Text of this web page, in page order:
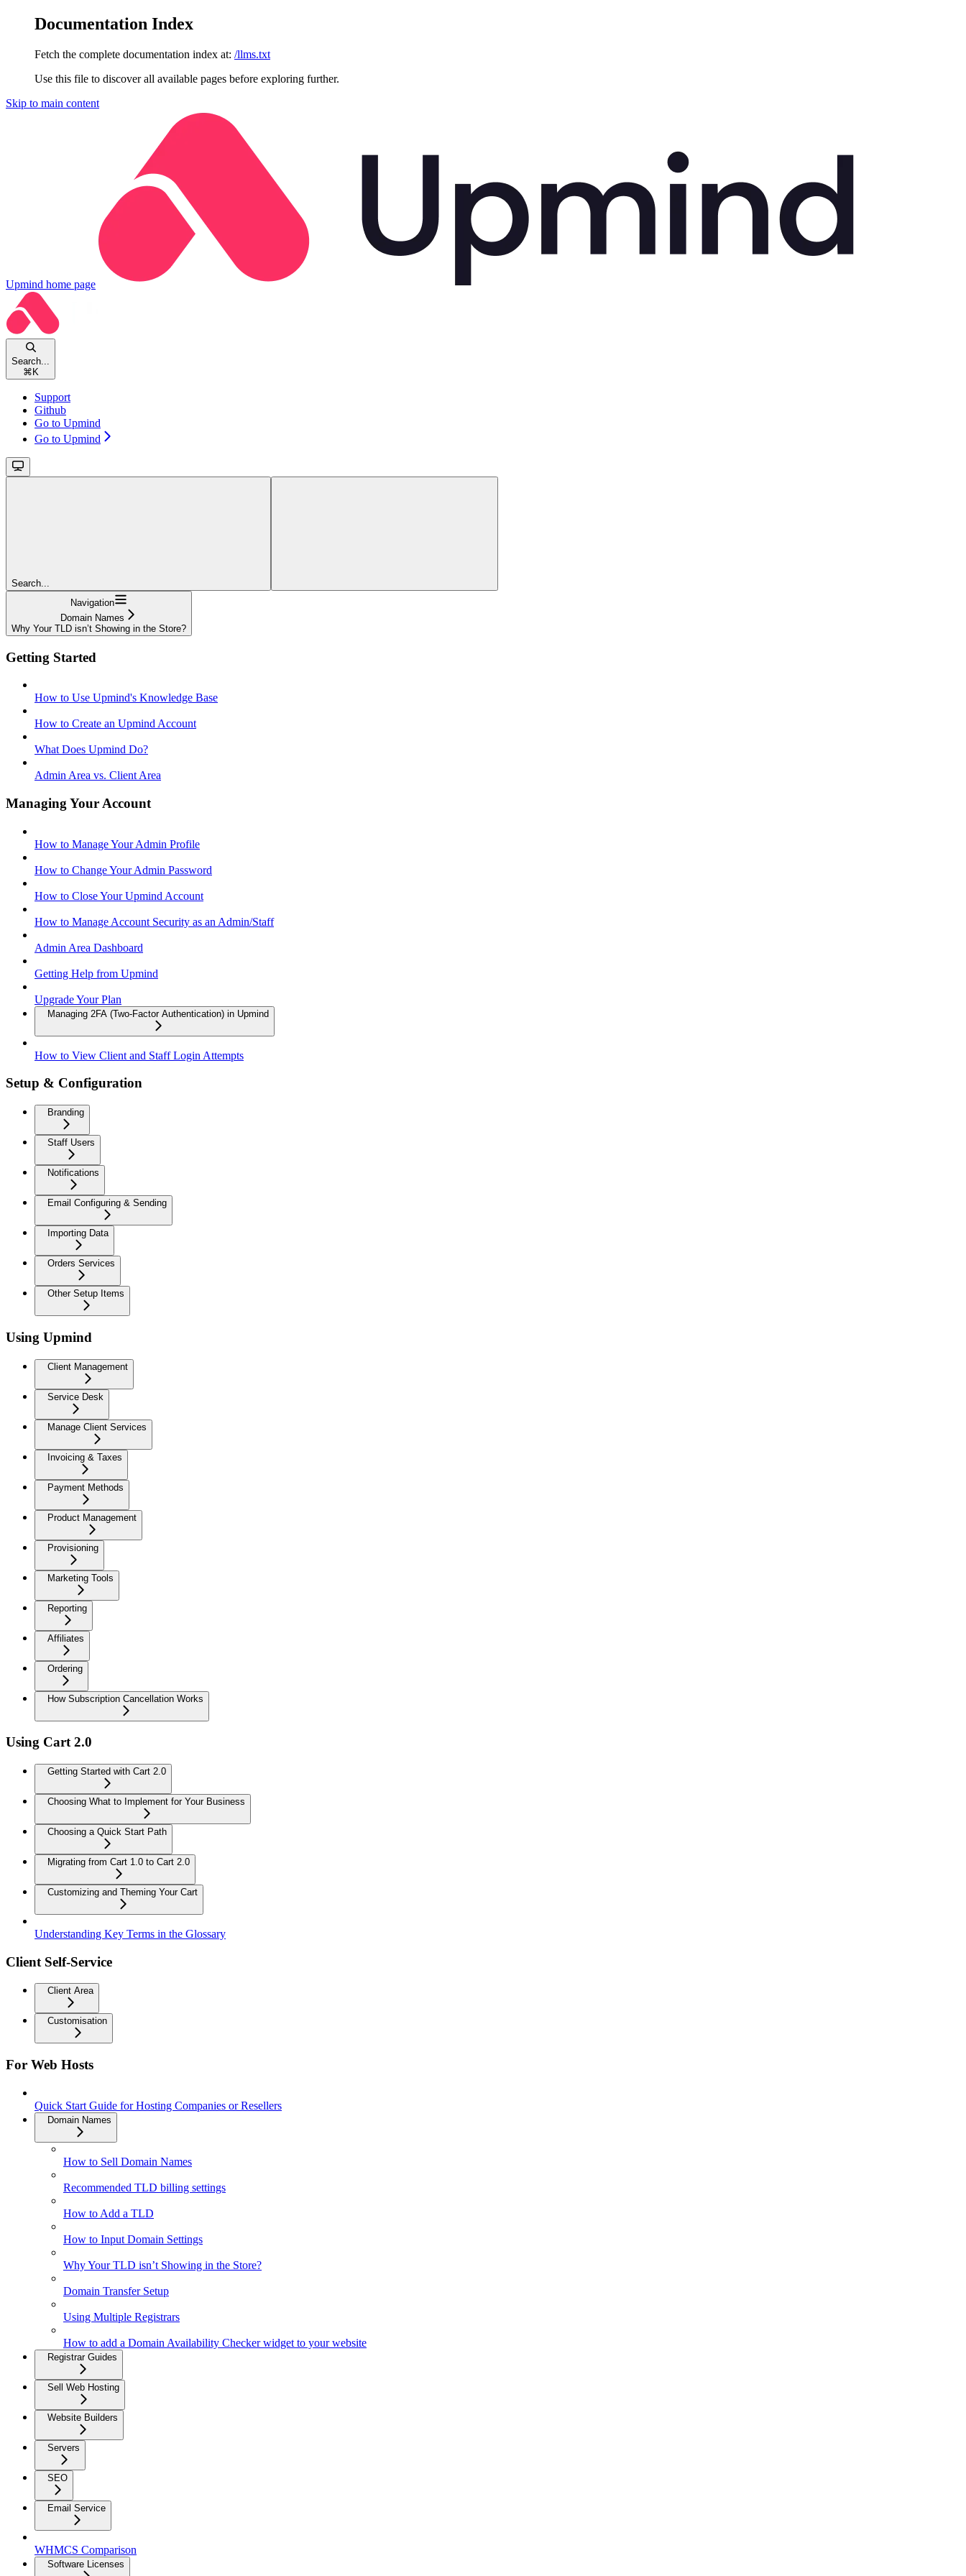
Documentation Index
Fetch the complete documentation index at: /llms.txt
Use this file to discover all available pages before exploring further.
Skip to main content
Upmind home page
Search...
⌘ K
Support
Github
Go to Upmind
Go to Upmind
Search...
Navigation
Domain Names
Why Your TLD isn’t Showing in the Store?
Getting Started
How to Use Upmind's Knowledge Base
How to Create an Upmind Account
What Does Upmind Do?
Admin Area vs. Client Area
Managing Your Account
How to Manage Your Admin Profile
How to Change Your Admin Password
How to Close Your Upmind Account
How to Manage Account Security as an Admin/Staff
Admin Area Dashboard
Getting Help from Upmind
Upgrade Your Plan
Managing 2FA (Two-Factor Authentication) in Upmind
How to View Client and Staff Login Attempts
Setup & Configuration
Branding
Staff Users
Notifications
Email Configuring & Sending
Importing Data
Orders Services
Other Setup Items
Using Upmind
Client Management
Service Desk
Manage Client Services
Invoicing & Taxes
Payment Methods
Product Management
Provisioning
Marketing Tools
Reporting
Affiliates
Ordering
How Subscription Cancellation Works
Using Cart 2.0
Getting Started with Cart 2.0
Choosing What to Implement for Your Business
Choosing a Quick Start Path
Migrating from Cart 1.0 to Cart 2.0
Customizing and Theming Your Cart
Understanding Key Terms in the Glossary
Client Self-Service
Client Area
Customisation
For Web Hosts
Quick Start Guide for Hosting Companies or Resellers
Domain Names
How to Sell Domain Names
Recommended TLD billing settings
How to Add a TLD
How to Input Domain Settings
Why Your TLD isn’t Showing in the Store?
Domain Transfer Setup
Using Multiple Registrars
How to add a Domain Availability Checker widget to your website
Registrar Guides
Sell Web Hosting
Website Builders
Servers
SEO
Email Service
WHMCS Comparison
Software Licenses